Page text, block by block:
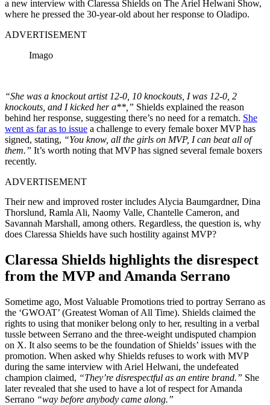
a new interview with Claressa Shields on The Ariel Helwani Show,
where he pressed the 30-year-old about her response to Oladipo.
ADVERTISEMENT
Imago
“She was a knockout artist 12-0, 10 knockouts, I was 12-0, 2
knockouts, and I kicked her a**,” Shields explained the reason
behind her response, suggesting there’s no need for a rematch. She
went as far as to issue a challenge to every female boxer MVP has
signed, stating, “You know, all the girls on MVP, I can beat all of
them.” It’s worth noting that MVP has signed several female boxers
recently.
ADVERTISEMENT
Their new and improved roster includes Alycia Baumgardner, Dina
Thorslund, Ramla Ali, Naomy Valle, Chantelle Cameron, and
Savannah Marshall, among others. Regardless, the question is, why
does Claressa Shields have such hostility against MVP?
Claressa Shields highlights the disrespect
from the MVP and Amanda Serrano
Sometime ago, Most Valuable Promotions tried to portray Serrano as
the ‘GWOAT’ (Greatest Woman of All Time). Shields claimed the
rights to using that moniker belong only to her, resulting in a verbal
tussle between Serrano and the three-weight undisputed champion
on X. It also seems to be the foundation of Shields’ issues with the
promotion. When asked why Shields refuses to work with MVP
during the same interview with Ariel Helwani, the undefeated
champion claimed, “They’re disrespectful as an entire brand.” She
later revealed that she used to have a lot of respect for Amanda
Serrano “way before anybody came along.”